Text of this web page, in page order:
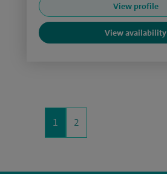
View profile
View availability
1 2